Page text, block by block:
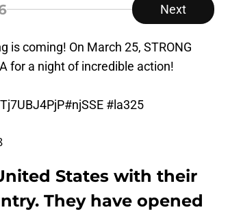
Next
is coming! On March 25, STRONG
for a night of incredible action!
#njSSE #la325
States with their
They have opened